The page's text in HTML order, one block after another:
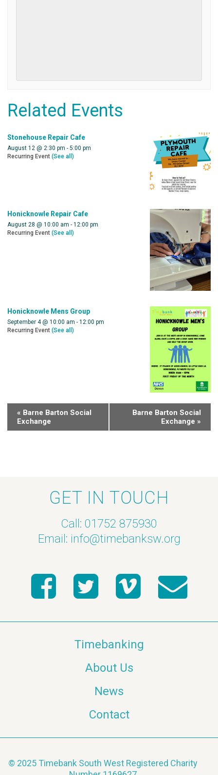
Related Events
Stonehouse Repair Cafe
August 12 @ 2:30 pm - 5:00 pm
Recurring Event (See all)
Honicknowle Repair Cafe
August 28 @ 10:00 am - 12:00 pm
Recurring Event (See all)
Honicknowle Mens Group
September 4 @ 10:00 am - 12:00 pm
Recurring Event (See all)
« Barne Barton Social
Exchange
Barne Barton Social
Exchange »
GET IN TOUCH
Call: 01752 875930
Email: info@timebanksw.org
Timebanking
About Us
News
Contact
© 2025 Timebank South West Registered Charity